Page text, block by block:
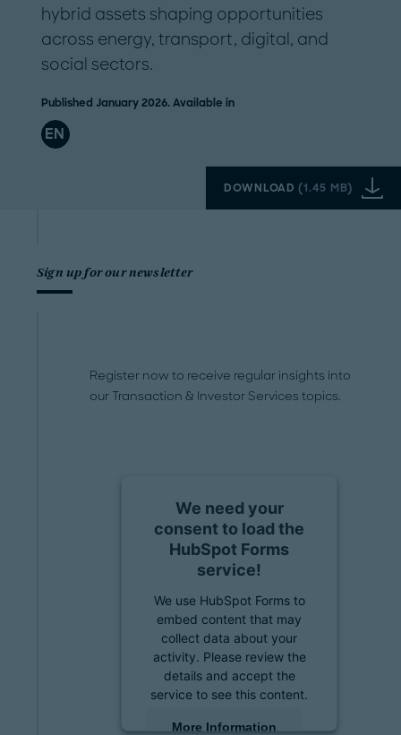
hybrid assets shaping opportunities
across energy, transport, digital, and
social sectors.
Published January 2026. Available in
EN
DOWNLOAD(1.45 MB)
Sign up for our newsletter
Register now to receive regular insights into
our Transaction & Investor Services topics.
We need your
consent to load the
HubSpot Forms
service!
We use HubSpot Forms to
embed content that may
collect data about your
activity. Please review the
details and accept the
service to see this content.
More Information